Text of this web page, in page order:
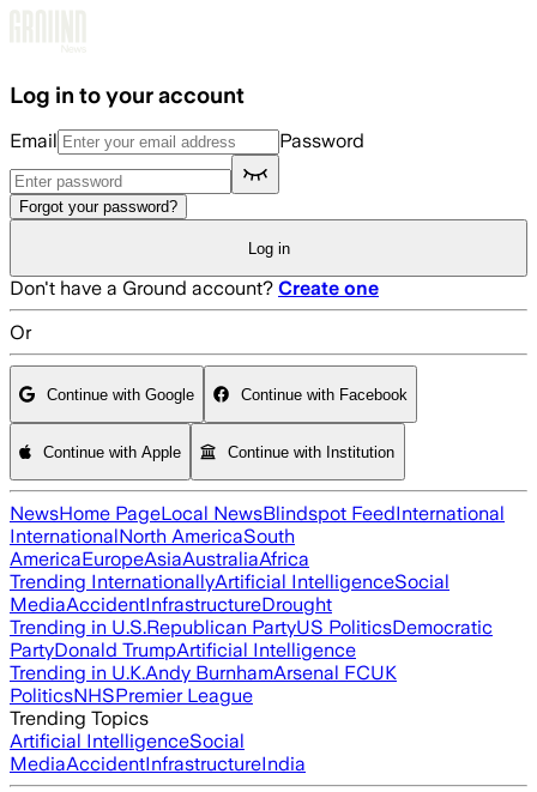
Log in to your account
Email Password
Forgot your password?
Log in
Don't have a Ground account? Create one
Or
Continue with Google Continue with Facebook
Continue with Apple Continue with Institution
NewsHome PageLocal NewsBlindspot FeedInternational
InternationalNorth AmericaSouth
AmericaEuropeAsiaAustraliaAfrica
Trending InternationallyArtificial IntelligenceSocial
MediaAccidentInfrastructureDrought
Trending in U.S.Republican PartyUS PoliticsDemocratic
PartyDonald TrumpArtificial Intelligence
Trending in U.K.Andy BurnhamArsenal FCUK
PoliticsNHSPremier League
Trending Topics
Artificial IntelligenceSocial
MediaAccidentInfrastructureIndia